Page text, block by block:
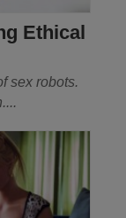
Ethical
sex robots.
....